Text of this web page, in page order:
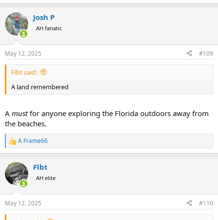
e
c
t
i
s
:
Josh P
AH fanatic
May 12, 2025 #109
Flbt said:
A land remembered
A mustfor anyone exploring the Florida outdoors away from
the beaches.
R
e
c
t
i
s
:
A Frame66
Flbt
AH elite
May 12, 2025 #110